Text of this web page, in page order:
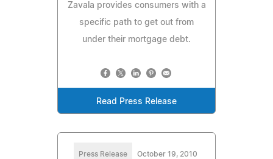
Zavala provides consumers with a
specific path to get out from
under their mortgage debt.
Read Press Release
Press Release October 19, 2010